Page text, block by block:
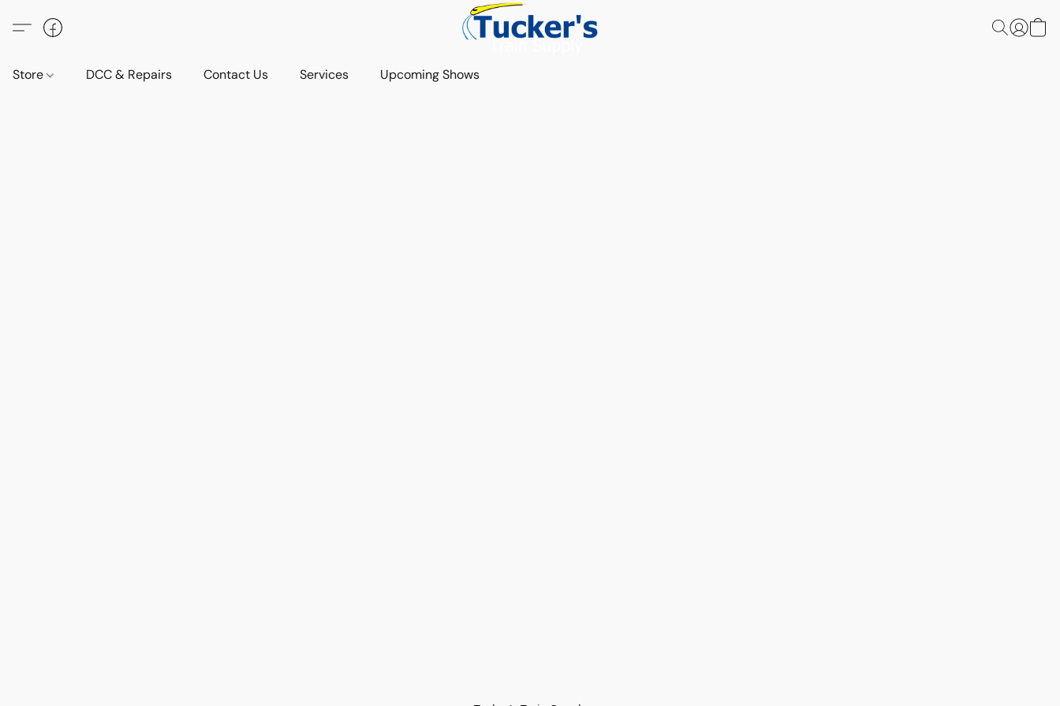
Store DCC & Repairs Contact Us Services Upcoming Shows